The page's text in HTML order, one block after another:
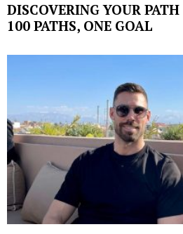
DISCOVERING YOUR
100 PATHS, ONE GOAL